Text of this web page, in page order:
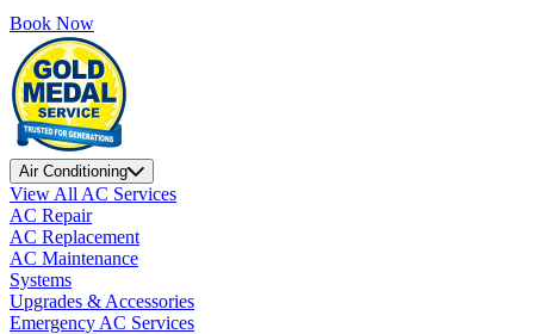
Book Now
Air Conditioning
View All AC Services
AC Repair
AC Replacement
AC Maintenance
Systems
Upgrades & Accessories
Emergency AC Services